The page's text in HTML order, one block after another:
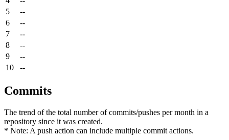
5
--
6
--
7
--
8
--
9
--
10
--
Commits
The trend of the total number of commits/pushes per month in a
repository since it was created.
* Note: A push action can include multiple commit actions.